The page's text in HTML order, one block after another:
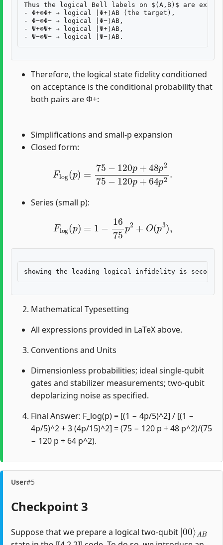
Thus the logical Bell labels on $(A,B)$ are
- Φ+⊗Φ+ → logical |Φ+⟩AB (the target),
- Φ−⊗Φ− → logical |Φ−⟩AB,
- Ψ+⊗Ψ+ → logical |Ψ+⟩AB,
Therefore, the logical state fidelity conditioned
on acceptance is the conditional probability that
both pairs are Φ+:
Simplifications and small-p expansion
Closed form:
p+ 48p275 − 120p
Series (small p):
1675
Mathematical Typesetting
All expressions provided in LaTeX above.
Conventions and Units
Dimensionless probabilities; ideal single-qubit
gates and stabilizer measurements; two-qubit
depolarizing noise as specified.
Final Answer: F_log(p) = [(1 − 4p/5)^2] / [(1 −
4p/5)^2 + 3 (4p/15)^2] = (75 − 120 p + 48 p^2)/(75
− 120 p + 64 p^2).
User#5
Checkpoint 3
Suppose that we prepare a logical two-qubit
| 00
A